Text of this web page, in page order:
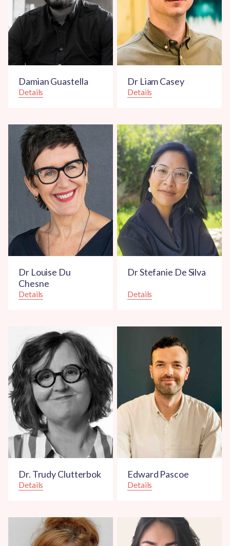
Damian Guastella
Details
Dr Liam Casey
Details
Dr Louise Du
Chesne
Details
Dr Stefanie De Silva
Details
Dr. Trudy Clutterbok
Details
Edward Pascoe
Details